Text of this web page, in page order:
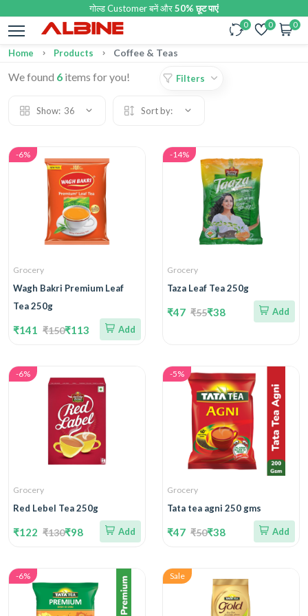
गोल्ड Customer बनें और50% छूट पाएं
0 0 0
Home Products Coffee & Teas
Filters
We found 6 items for you!
Show: 36 Sort by:
-6%
Grocery
Wagh Bakri Premium Leaf
Tea 250g
₹141 ₹150₹113 Add
-14%
Grocery
Taza Leaf Tea 250g
₹47 ₹55₹38 Add
-6%
Grocery
Red Lebel Tea 250g
₹122 ₹130₹98 Add
-5%
Grocery
Tata tea agni 250 gms
₹47 ₹50₹38 Add
-6% Sale